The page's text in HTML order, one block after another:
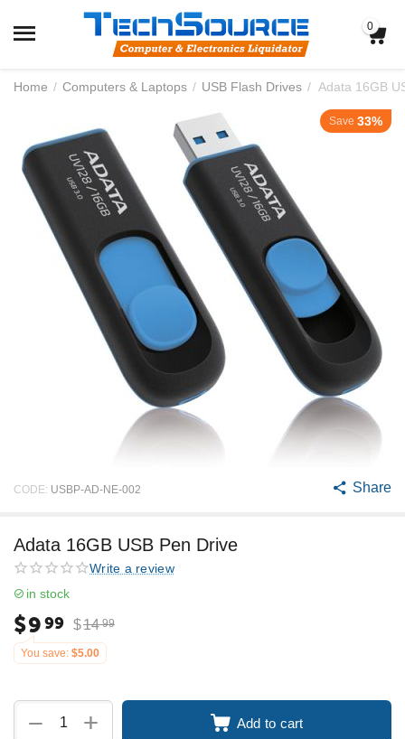
0
Home / Computers & Laptops / USB Flash Drives / Adata 16GB
Save 33%
CODE: USBP-AD-NE-002 Share
Adata 16GB USB Pen Drive
Write a review
in stock
$999 $14 99
You save: $5.00
+
− Add to cart